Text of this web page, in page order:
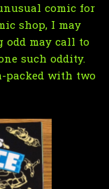
comic for
shop, I may
odd may call to
such oddity.
packed with two